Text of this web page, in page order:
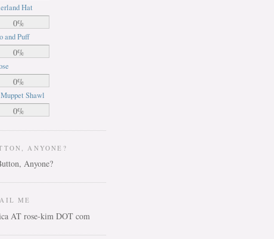
Hat
0%
and Puff
0%
0%
Shawl
0%
ANYONE?
ME
AT rose-kim DOT com